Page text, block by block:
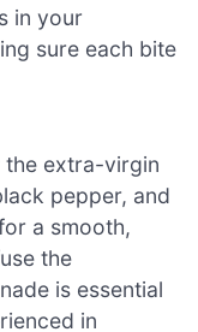
in your
sure each bite
the extra-virgin
pepper, and
a smooth,
the
is essential
in